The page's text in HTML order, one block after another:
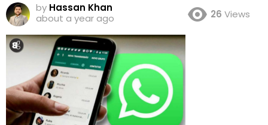
by Hassan Khan
about a year ago
26 Views